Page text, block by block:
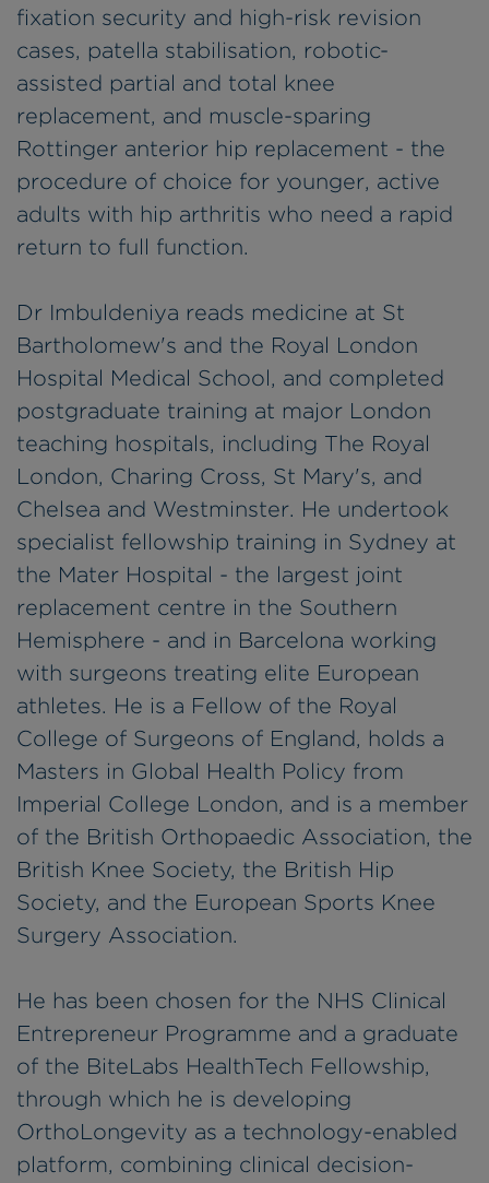
fixation security and high-risk revision
cases, patella stabilisation, robotic-
assisted partial and total knee
replacement, and muscle-sparing
Rottinger anterior hip replacement - the
procedure of choice for younger, active
adults with hip arthritis who need a rapid
return to full function.
Dr Imbuldeniya reads medicine at St
Bartholomew's and the Royal London
Hospital Medical School, and completed
postgraduate training at major London
teaching hospitals, including The Royal
London, Charing Cross, St Mary's, and
Chelsea and Westminster. He undertook
specialist fellowship training in Sydney at
the Mater Hospital - the largest joint
replacement centre in the Southern
Hemisphere - and in Barcelona working
with surgeons treating elite European
athletes. He is a Fellow of the Royal
College of Surgeons of England, holds a
Masters in Global Health Policy from
Imperial College London, and is a member
of the British Orthopaedic Association, the
British Knee Society, the British Hip
Society, and the European Sports Knee
Surgery Association.
He has been chosen for the NHS Clinical
Entrepreneur Programme and a graduate
of the BiteLabs HealthTech Fellowship,
through which he is developing
OrthoLongevity as a technology-enabled
platform, combining clinical decision-